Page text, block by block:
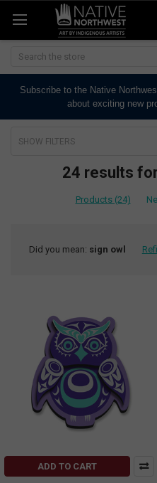
Search
Subscribe to the Native
about exciting new
SHOW FILTERS
24 results
Products (24)
Did you mean: sign owl
ADD TO CART